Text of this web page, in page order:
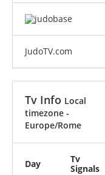
JudoTV.com
Tv Info Local
timezone -
Europe/Rome
Day
Tv
Signals